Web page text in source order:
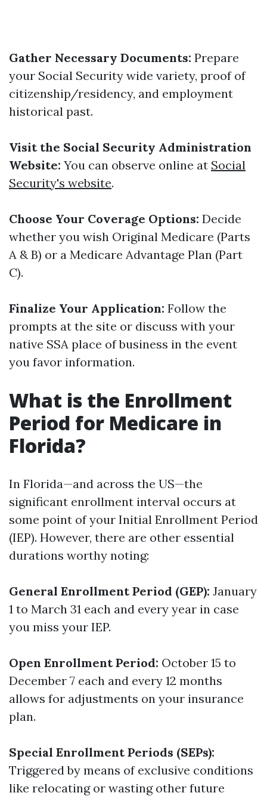
Gather Necessary Documents: Prepare
your Social Security wide variety, proof of
citizenship/residency, and employment
historical past.
Visit the Social Security Administration
Website: You can observe online at Social
Security's website.
Choose Your Coverage Options: Decide
whether you wish Original Medicare (Parts
A & B) or a Medicare Advantage Plan (Part
C).
Finalize Your Application: Follow the
prompts at the site or discuss with your
native SSA place of business in the event
you favor information.
What is the Enrollment
Period for Medicare in
Florida?
In Florida—and across the US—the
significant enrollment interval occurs at
some point of your Initial Enrollment Period
(IEP). However, there are other essential
durations worthy noting:
General Enrollment Period (GEP): January
1 to March 31 each and every year in case
you miss your IEP.
Open Enrollment Period: October 15 to
December 7 each and every 12 months
allows for adjustments on your insurance
plan.
Special Enrollment Periods (SEPs):
Triggered by means of exclusive conditions
like relocating or wasting other future